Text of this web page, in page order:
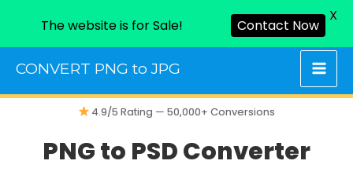
content
CONVERT PNG to JPG
4.9/5 Rating — 50,000+ Conversions
PNG to PSD Converter
The website is for Sale! Contact Now
X